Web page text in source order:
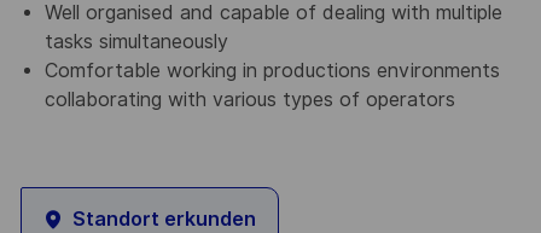
Well organised and capable of dealing with multiple
tasks simultaneously
Comfortable working in productions environments
collaborating with various types of operators
Standort erkunden